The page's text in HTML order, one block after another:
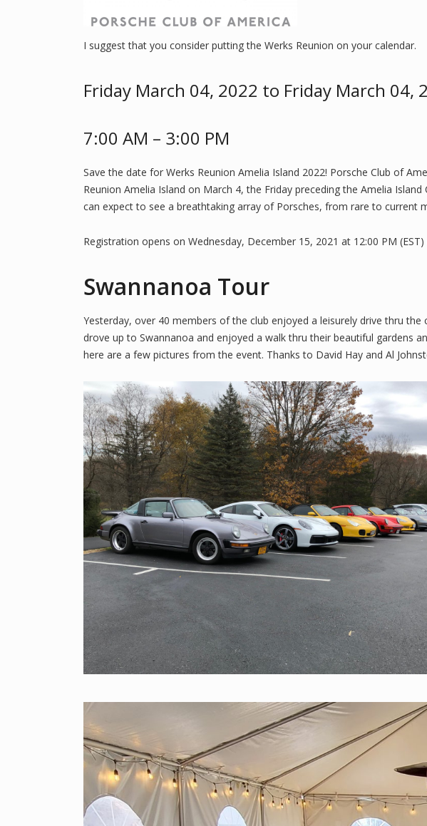
I suggest that you consider putting the Werks Reunion on your calendar.
Friday March 04, 2022 to Friday March 04,
7:00 AM – 3:00 PM
Save the date for Werks Reunion Amelia Island 2022! Porsche Club of
Reunion Amelia Island on March 4, the Friday preceding the Amelia
can expect to see a breathtaking array of Porsches, from rare to current
Registration opens on Wednesday, December 15, 2021 at 12:00 PM
Swannanoa Tour
Yesterday, over 40 members of the club enjoyed a leisurely drive thru
drove up to Swannanoa and enjoyed a walk thru their beautiful gardens
here are a few pictures from the event. Thanks to David Hay and Al